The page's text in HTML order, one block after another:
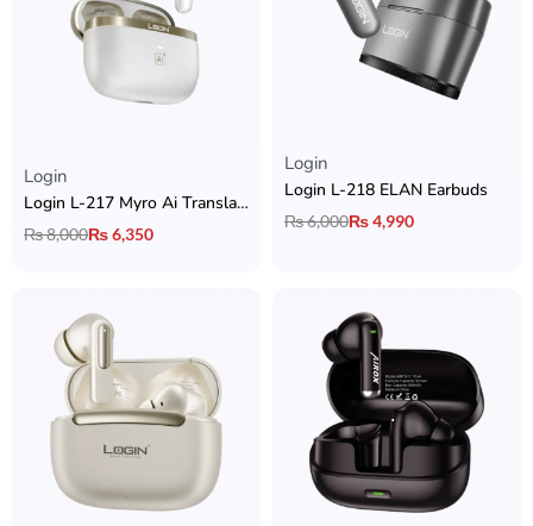
Login
Login L-217 Myro Ai Translation Earbuds with Hybrid ANC + 6 ENC Mic + 13mm Bass Driver & App Support
₨8,000₨6,350
Login
Login L-218 ELAN Earbuds
₨6,000₨4,990